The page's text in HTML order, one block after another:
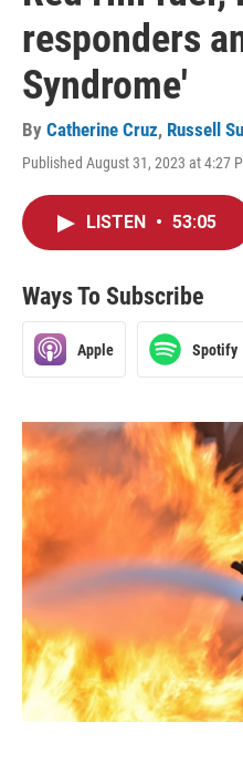
responders
Syndrome'
By Catherine Cruz, Russell
Published August 31, 2023 at 4:27
LISTEN • 53:05
Ways To Subscribe
Apple Spotify